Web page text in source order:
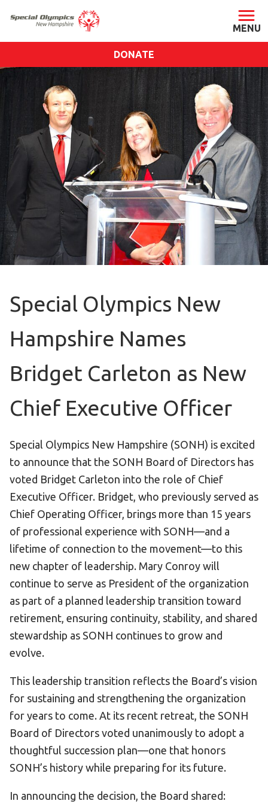
ABOUT
About SONH
Staff & Board
Our Blog
Press Room
Impact
Financials
SONH Pictures
GET INVOLVED
Ways to Give
Volunteer
Fundraise
Calendar of Events
RESOURCES
Program Manual
Unified Champion Schools®
Search for a Local Program
Law Enforcement Torch Run
HELP
Contact Us
FAQs
DONATE
Special Olympics New
Hampshire Names
Bridget Carleton as New
Chief Executive Officer
Special Olympics New Hampshire (SONH) is excited
to announce that the SONH Board of Directors has
voted Bridget Carleton into the role of Chief
Executive Officer. Bridget, who previously served as
Chief Operating Officer, brings more than 15 years
of professional experience with SONH—and a
lifetime of connection to the movement—to this
new chapter of leadership. Mary Conroy will
continue to serve as President of the organization
as part of a planned leadership transition toward
retirement, ensuring continuity, stability, and shared
stewardship as SONH continues to grow and
evolve.
This leadership transition reflects the Board’s vision
for sustaining and strengthening the organization
for years to come. At its recent retreat, the SONH
Board of Directors voted unanimously to adopt a
thoughtful succession plan—one that honors
SONH’s history while preparing for its future.
In announcing the decision, the Board shared: